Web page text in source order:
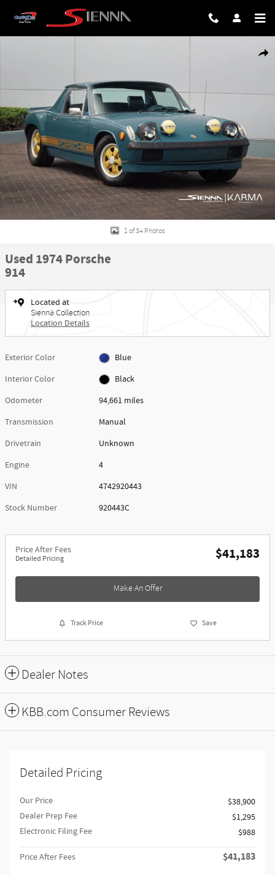
Skip to main content
Share
1 of 34 Photos
Used 1974 Porsche
914
Located at
Sienna Collection
Location Details
Exterior Color
Blue
Interior Color
Black
Odometer
94,661 miles
Transmission
Manual
Drivetrain
Unknown
Engine
4
VIN
4742920443
Stock Number
920443C
Price After Fees
Detailed Pricing $41,183
Make An Offer
Track Price Save
Dealer Notes
KBB.com Consumer Reviews
Detailed Pricing
Our Price
$38,900
Dealer Prep Fee
$1,295
Electronic Filing Fee
$988
Price After Fees $41,183